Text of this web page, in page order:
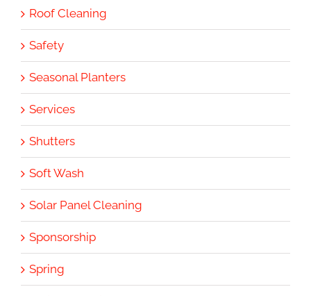
Roof Cleaning
Safety
Seasonal Planters
Services
Shutters
Soft Wash
Solar Panel Cleaning
Sponsorship
Spring